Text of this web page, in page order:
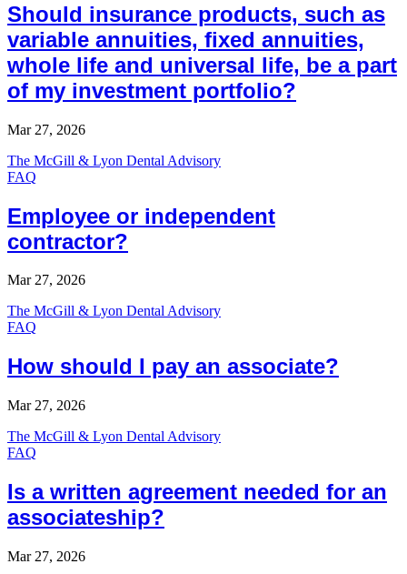
Should insurance products, such as
variable annuities, fixed annuities,
whole life and universal life, be a part
of my investment portfolio?
Mar 27, 2026
The McGill & Lyon Dental Advisory
FAQ
Employee or independent
contractor?
Mar 27, 2026
The McGill & Lyon Dental Advisory
FAQ
How should I pay an associate?
Mar 27, 2026
The McGill & Lyon Dental Advisory
FAQ
Is a written agreement needed for an
associateship?
Mar 27, 2026